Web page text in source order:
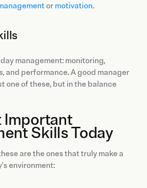
or motivation.
management: monitoring,
and performance. A good manager
one of these, but in the balance
Important
Skills Today
are the ones that truly make a
environment: